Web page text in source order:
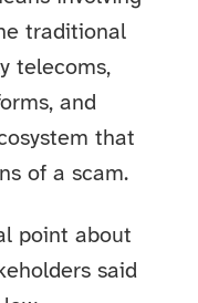
traditional
telecoms,
and
that
of a scam.
point about
said